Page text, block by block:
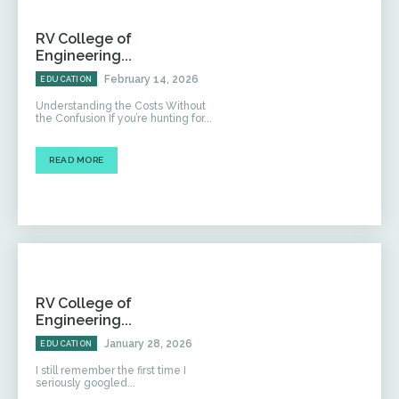
RV College of
Engineering...
EDUCATION February 14, 2026
Understanding the Costs Without
the Confusion If you’re hunting for...
READ MORE
RV College of
Engineering...
EDUCATION January 28, 2026
I still remember the first time I
seriously googled...